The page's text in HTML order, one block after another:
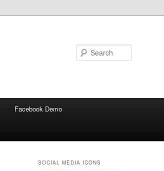
Facebook Demo
SOCIAL MEDIA ICONS